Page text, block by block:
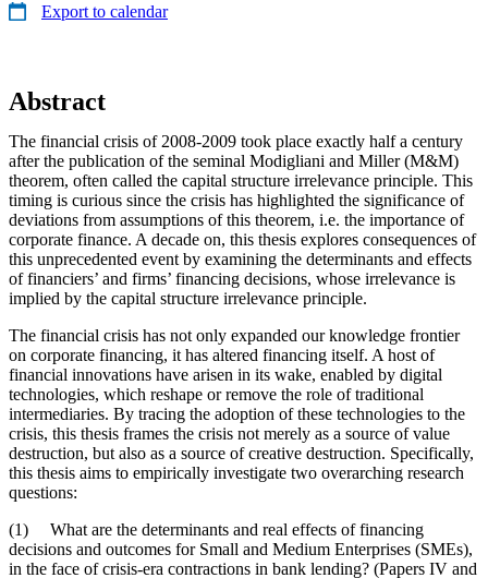
Export to calendar
Abstract
The financial crisis of 2008-2009 took place exactly half a century
after the publication of the seminal Modigliani and Miller (M&M)
theorem, often called the capital structure irrelevance principle. This
timing is curious since the crisis has highlighted the significance of
deviations from assumptions of this theorem, i.e. the importance of
corporate finance. A decade on, this thesis explores consequences of
this unprecedented event by examining the determinants and effects
of financiers’ and firms’ financing decisions, whose irrelevance is
implied by the capital structure irrelevance principle.
The financial crisis has not only expanded our knowledge frontier
on corporate financing, it has altered financing itself. A host of
financial innovations have arisen in its wake, enabled by digital
technologies, which reshape or remove the role of traditional
intermediaries. By tracing the adoption of these technologies to the
crisis, this thesis frames the crisis not merely as a source of value
destruction, but also as a source of creative destruction. Specifically,
this thesis aims to empirically investigate two overarching research
questions:
(1) What are the determinants and real effects of financing
decisions and outcomes for Small and Medium Enterprises (SMEs),
in the face of crisis-era contractions in bank lending? (Papers IV and